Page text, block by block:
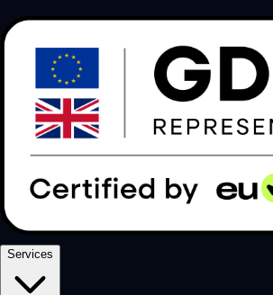
Services